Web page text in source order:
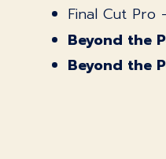
Final Cut Pro
Beyond the
Beyond the